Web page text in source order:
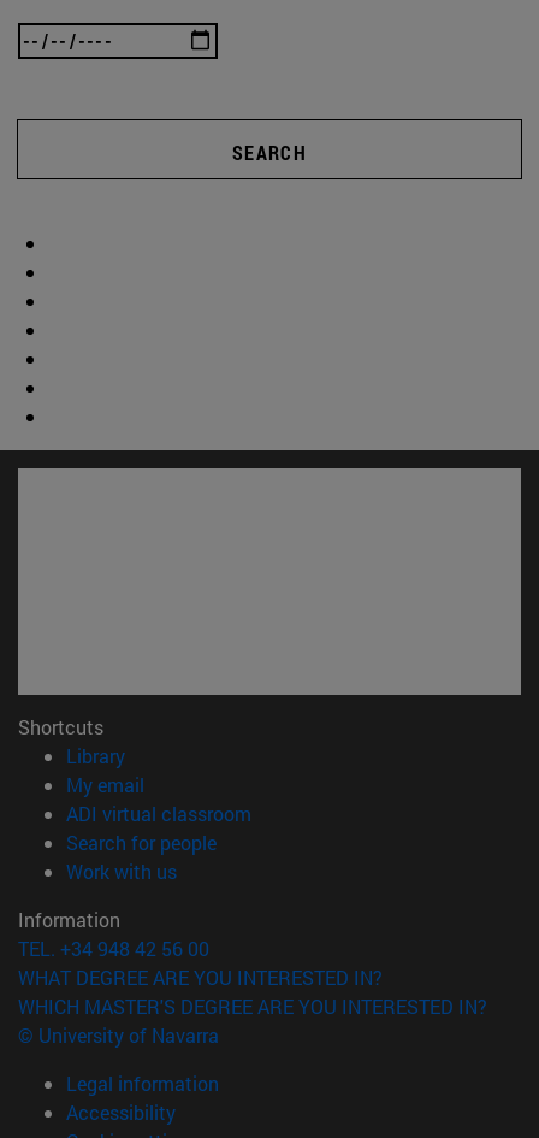
SEARCH
Shortcuts
Library(opens in new window)
My email
ADI virtual classroom
Search for people(opens in new window)
Work with us(opens in new window)
Information
TEL. +34 948 42 56 00
WHAT DEGREE ARE YOU INTERESTED IN?
WHICH MASTER'S DEGREE ARE YOU INTERESTED IN?
© University of Navarra
Legal information
Accessibility